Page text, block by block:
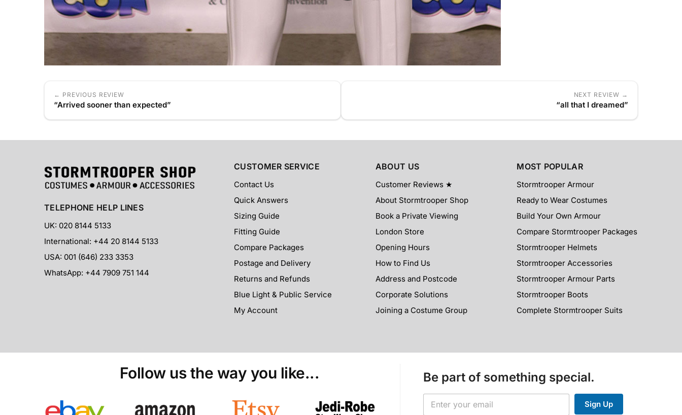
← PREVIOUS REVIEW
“Arrived sooner than expected”
NEXT REVIEW →
“all that I dreamed”
TELEPHONE HELP LINES
UK: 020 8144 5133
International: +44 20 8144 5133
USA: 001 (646) 233 3353
WhatsApp: +44 7909 751 144
CUSTOMER SERVICE
Contact Us
Quick Answers
Sizing Guide
Fitting Guide
Compare Packages
Postage and Delivery
Returns and Refunds
Blue Light & Public Service
My Account
ABOUT US
Customer Reviews ★
About Stormtrooper Shop
Book a Private Viewing
London Store
Opening Hours
How to Find Us
Address and Postcode
Corporate Solutions
Joining a Costume Group
MOST POPULAR
Stormtrooper Armour
Ready to Wear Costumes
Build Your Own Armour
Compare Stormtrooper Packages
Stormtrooper Helmets
Stormtrooper Accessories
Stormtrooper Armour Parts
Stormtrooper Boots
Complete Stormtrooper Suits
Follow us the way you like... Be part of something special.
E
Sign Up